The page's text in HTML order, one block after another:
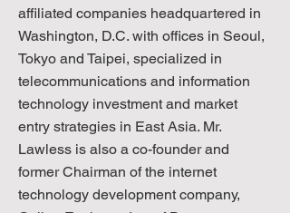
affiliated companies headquartered in
Washington, D.C. with offices in Seoul,
Tokyo and Taipei, specialized in
telecommunications and information
technology investment and market
entry strategies in East Asia. Mr.
Lawless is also a co-founder and
former Chairman of the internet
technology development company,